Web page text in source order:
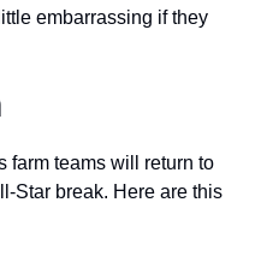
embarrassing if they
farm teams will return to
Star break. Here are this